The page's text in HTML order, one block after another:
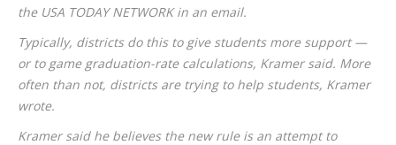
the USA TODAY NETWORK in an email.
Typically, districts do this to give students more support —
or to game graduation-rate calculations, Kramer said. More
often than not, districts are trying to help students, Kramer
wrote.
Kramer said he believes the new rule is an attempt to